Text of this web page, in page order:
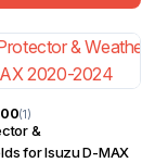
(1)
&
for Isuzu D-MAX